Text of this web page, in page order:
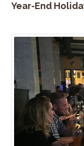
Year-End